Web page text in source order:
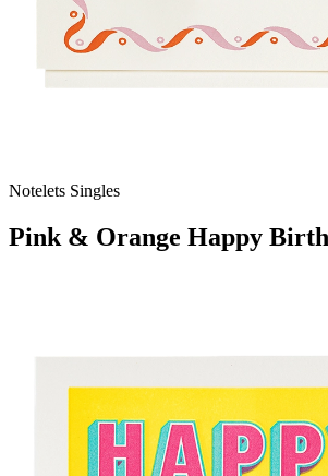
Notelets Singles
Pink & Orange Happy